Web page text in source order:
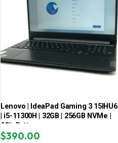
Lenovo | IdeaPad Gaming 3 15IHU6
| i5-11300H | 32GB | 256GB NVMe |
99% Battery
$390.00